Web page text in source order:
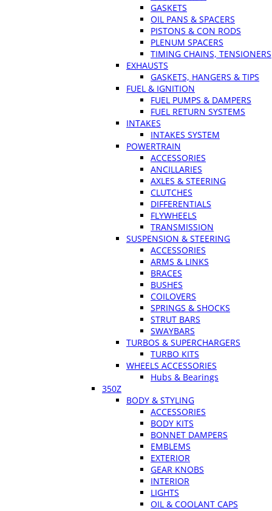
GASKETS
OIL PANS & SPACERS
PISTONS & CON RODS
PLENUM SPACERS
TIMING CHAINS, TENSIONERS
EXHAUSTS
GASKETS, HANGERS & TIPS
FUEL & IGNITION
FUEL PUMPS & DAMPERS
FUEL RETURN SYSTEMS
INTAKES
INTAKES SYSTEM
POWERTRAIN
ACCESSORIES
ANCILLARIES
AXLES & STEERING
CLUTCHES
DIFFERENTIALS
FLYWHEELS
TRANSMISSION
SUSPENSION & STEERING
ACCESSORIES
ARMS & LINKS
BRACES
BUSHES
COILOVERS
SPRINGS & SHOCKS
STRUT BARS
SWAYBARS
TURBOS & SUPERCHARGERS
TURBO KITS
WHEELS ACCESSORIES
Hubs & Bearings
350Z
BODY & STYLING
ACCESSORIES
BODY KITS
BONNET DAMPERS
EMBLEMS
EXTERIOR
GEAR KNOBS
INTERIOR
LIGHTS
OIL & COOLANT CAPS